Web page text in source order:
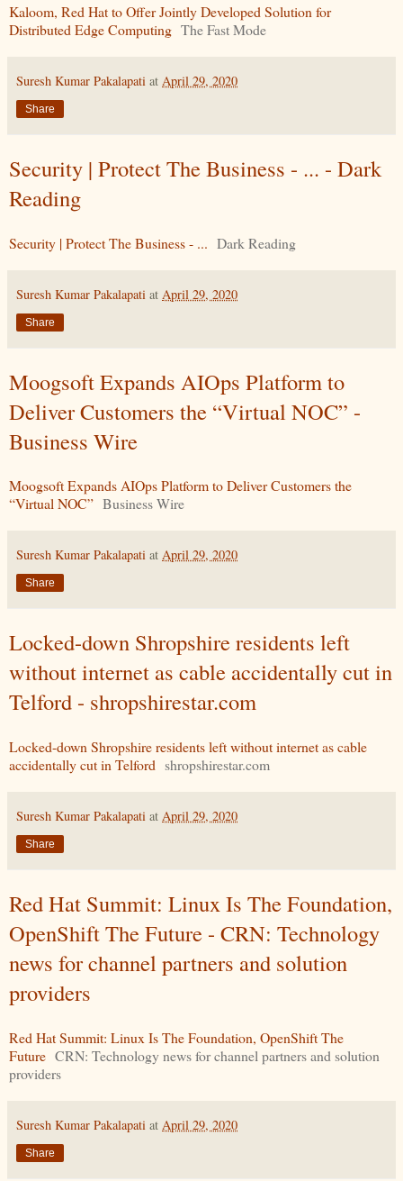
Kaloom, Red Hat to Offer Jointly Developed Solution for
Distributed Edge Computing The Fast Mode
Suresh Kumar Pakalapati at April 29, 2020
Share
Security | Protect The Business - ... - Dark
Reading
Security | Protect The Business - ... Dark Reading
Suresh Kumar Pakalapati at April 29, 2020
Share
Moogsoft Expands AIOps Platform to
Deliver Customers the “Virtual NOC” -
Business Wire
Moogsoft Expands AIOps Platform to Deliver Customers the
“Virtual NOC” Business Wire
Suresh Kumar Pakalapati at April 29, 2020
Share
Locked-down Shropshire residents left
without internet as cable accidentally cut in
Telford - shropshirestar.com
Locked-down Shropshire residents left without internet as cable
accidentally cut in Telford shropshirestar.com
Suresh Kumar Pakalapati at April 29, 2020
Share
Red Hat Summit: Linux Is The Foundation,
OpenShift The Future - CRN: Technology
news for channel partners and solution
providers
Red Hat Summit: Linux Is The Foundation, OpenShift The
Future CRN: Technology news for channel partners and solution
providers
Suresh Kumar Pakalapati at April 29, 2020
Share